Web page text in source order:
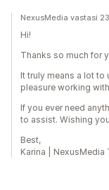
NexusMedia vastasi
Hi!
Thanks so much for
It truly means a lot to
pleasure working
If you ever need
to assist. Wishing
Best,
Karina | NexusMedia